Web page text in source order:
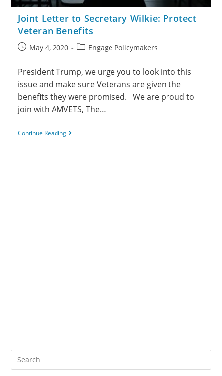
Joint Letter to Secretary Wilkie: Protect
Veteran Benefits
May 4, 2020 Engage Policymakers
President Trump, we urge you to look into this
issue and make sure Veterans are given the
benefits they were promised. We are proud to
join with AMVETS, The…
Continue Reading